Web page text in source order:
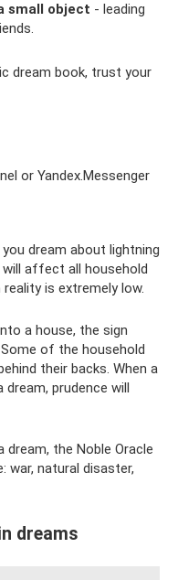
small object - leading
dream book, trust your
or Yandex.Messenger
dream about lightning
affect all household
is extremely low.
a house, the sign
of the household
their backs. When a
prudence will
the Noble Oracle
war, natural disaster,
dreams